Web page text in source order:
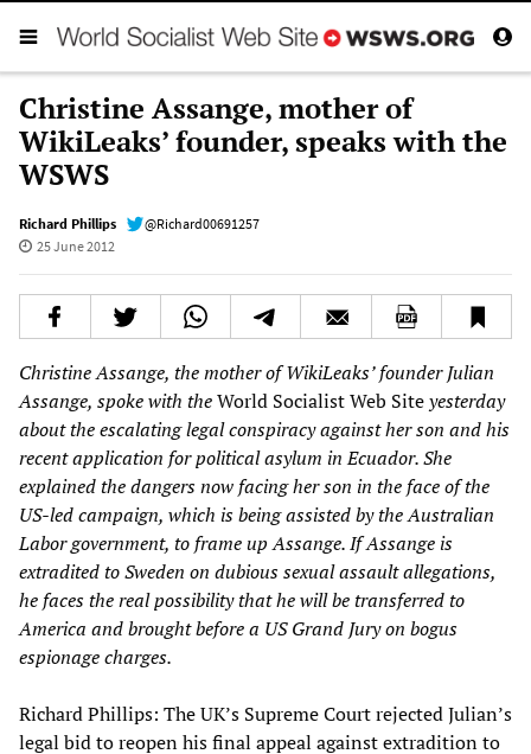
Christine Assange, mother of
WikiLeaks’ founder, speaks with the
WSWS
Richard Phillips
@Richard00691257
25 June 2012
Christine Assange, the mother of WikiLeaks’ founder Julian
Assange, spoke with theWorld Socialist Web Siteyesterday
about the escalating legal conspiracy against her son and his
recent application for political asylum in Ecuador. She
explained the dangers now facing her son in the face of the
US-led campaign, which is being assisted by the Australian
Labor government, to frame up Assange. If Assange is
extradited to Sweden on dubious sexual assault allegations,
he faces the real possibility that he will be transferred to
America and brought before a US Grand Jury on bogus
espionage charges.
Richard Phillips: The UK’s Supreme Court rejected Julian’s
legal bid to reopen his final appeal against extradition to